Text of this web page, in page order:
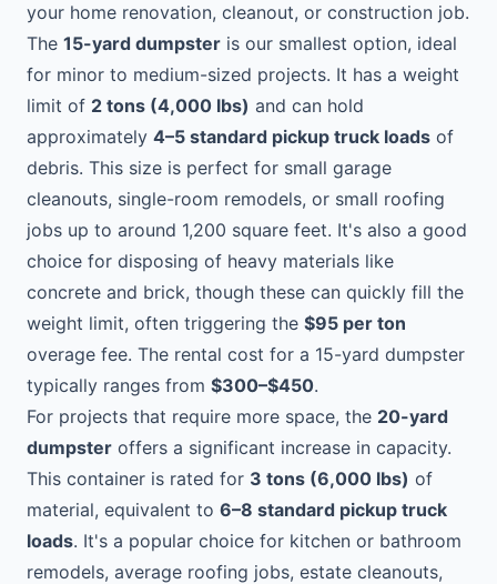
your home renovation, cleanout, or construction job.
The 15-yard dumpster is our smallest option, ideal
for minor to medium-sized projects. It has a weight
limit of 2 tons (4,000 lbs) and can hold
approximately 4–5 standard pickup truck loads of
debris. This size is perfect for small garage
cleanouts, single-room remodels, or small roofing
jobs up to around 1,200 square feet. It's also a good
choice for disposing of heavy materials like
concrete and brick, though these can quickly fill the
weight limit, often triggering the $95 per ton
overage fee. The rental cost for a 15-yard dumpster
typically ranges from $300–$450.
For projects that require more space, the 20-yard
dumpster offers a significant increase in capacity.
This container is rated for 3 tons (6,000 lbs) of
material, equivalent to 6–8 standard pickup truck
loads. It's a popular choice for kitchen or bathroom
remodels, average roofing jobs, estate cleanouts,